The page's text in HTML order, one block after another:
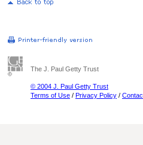
The J. Paul Getty Trust
© 2004 J. Paul Getty Trust
Terms of Use / Privacy Policy /